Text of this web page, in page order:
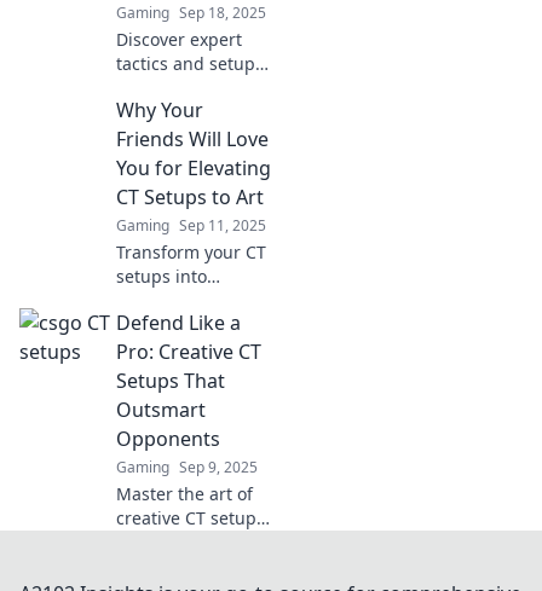
Gaming Sep 18, 2025
Discover expert
tactics and setups
that will leave
terrorists
trembling. Master
your defense and
dominate the
game!
Why Your
Friends Will Love
You for Elevating
CT Setups to Art
Gaming Sep 11, 2025
Transform your CT
setups into
masterpieces!
Discover tips that
will make your
friends admire
your artistic flair.
Defend Like a
Pro: Creative CT
Setups That
Outsmart
Opponents
Gaming Sep 9, 2025
Master the art of
creative CT setups